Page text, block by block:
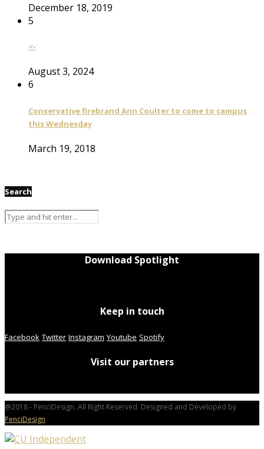
December 18, 2019
5
<-
August 3, 2024
6
Conservative firebrand Ann Coulter to come to campus
this Wednesday
March 19, 2018
Search
Download Spotlight
Keep in touch
Facebook Twitter Instagram Youtube Spotify
Visit our partners
@2018 - PenciDesign. All Right Reserved. Designed and Developed by
PenciDesign